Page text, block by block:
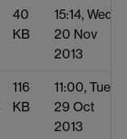
40
KB
15:14, Wed
20 Nov
2013
116
KB
11:00, Tue
29 Oct
2013